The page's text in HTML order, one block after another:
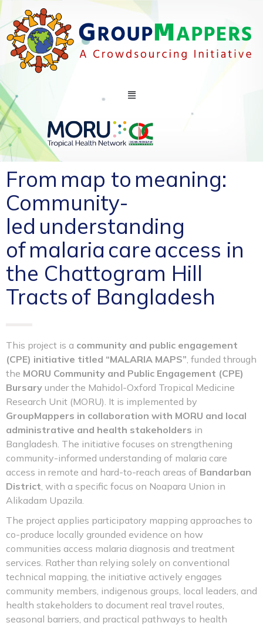
From map to meaning:
Community-
led understanding
of malaria care access in
the Chattogram Hill
Tracts of Bangladesh
This project is a community and public engagement
(CPE) initiative titled “MALARIA MAPS”, funded through
the MORU Community and Public Engagement (CPE)
Bursary under the Mahidol-Oxford Tropical Medicine
Research Unit (MORU). It is implemented by
GroupMappers in collaboration with MORU and local
administrative and health stakeholders in
Bangladesh. The initiative focuses on strengthening
community-informed understanding of malaria care
access in remote and hard-to-reach areas of Bandarban
District, with a specific focus on Noapara Union in
Alikadam Upazila.
The project applies participatory mapping approaches to
co-produce locally grounded evidence on how
communities access malaria diagnosis and treatment
services. Rather than relying solely on conventional
technical mapping, the initiative actively engages
community members, indigenous groups, local leaders, and
health stakeholders to document real travel routes,
seasonal barriers, and practical pathways to health